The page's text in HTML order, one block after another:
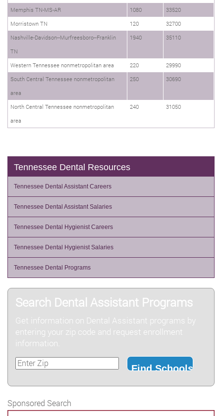
Memphis TN-MS-AR
1080
33520
Morristown TN
120
32700
Nashville-Davidson--Murfreesboro--Franklin
TN
1940 35110
Western Tennessee nonmetropolitan area 220
29990
South Central Tennessee nonmetropolitan
area
250 30690
North Central Tennessee nonmetropolitan
area
240 31050
Tennessee Dental Resources
Tennessee Dental Assistant Careers
Tennessee Dental Assistant Salaries
Tennessee Dental Hygienist Careers
Tennessee Dental Hygienist Salaries
Tennessee Dental Programs
Search Dental Assistant Programs
Get information on Dental Assistant programs by
entering your zip code and request enrollment
information.
Sponsored Search